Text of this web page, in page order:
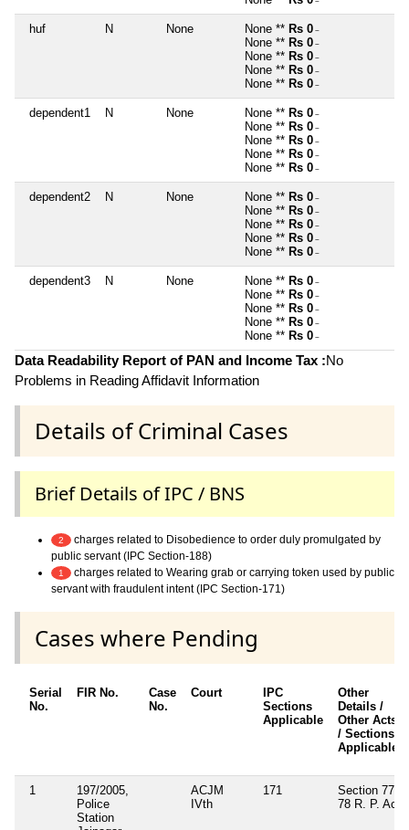
huf N None None ** Rs 0 ~
None ** Rs 0 ~
None ** Rs 0 ~
None ** Rs 0 ~
None ** Rs 0 ~
dependent1 N None None ** Rs 0 ~
None ** Rs 0 ~
None ** Rs 0 ~
None ** Rs 0 ~
None ** Rs 0 ~
dependent2 N None None ** Rs 0 ~
None ** Rs 0 ~
None ** Rs 0 ~
None ** Rs 0 ~
None ** Rs 0 ~
dependent3 N None None ** Rs 0 ~
None ** Rs 0 ~
None ** Rs 0 ~
None ** Rs 0 ~
None ** Rs 0 ~
Data Readability Report of PAN and Income Tax :No
Problems in Reading Affidavit Information
Details of Criminal Cases
Brief Details of IPC / BNS
2
charges related to Disobedience to order duly promulgated by
public servant (IPC Section-188)
1
charges related to Wearing grab or carrying token used by public
servant with fraudulent intent (IPC Section-171)
Cases where Pending
Serial
No.
FIR No.
Case
No.
Court
IPC
Sections
Applicable
Other
Details /
Other Acts
/ Sections
Applicable
1
197/2005,
Police
Station
ACJM
IVth
171
Section 77,
78 R. P. Act